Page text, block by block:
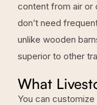
content from air or
don’t need
unlike wooden
superior to other
What
You can